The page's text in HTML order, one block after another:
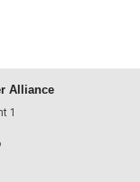
Alliance
1